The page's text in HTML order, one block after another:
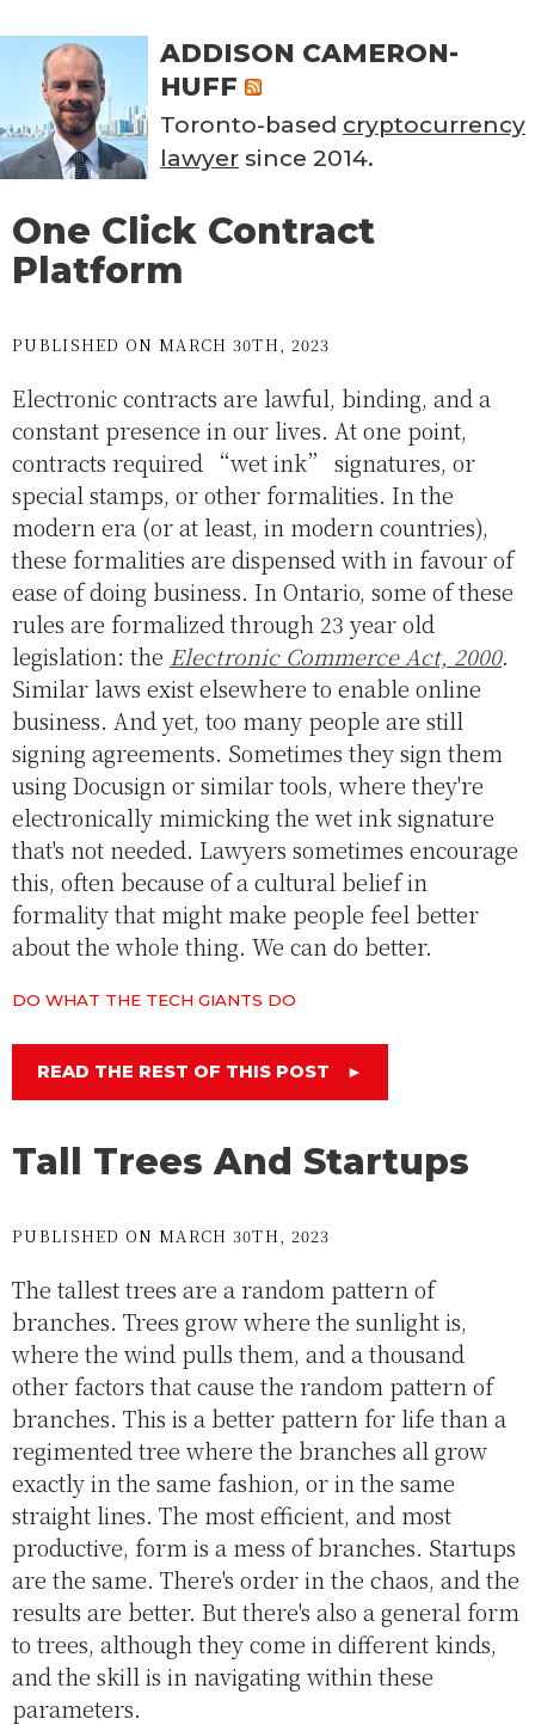
ADDISON CAMERON-
HUFF
Toronto-based cryptocurrency
lawyer since 2014.
One Click Contract
Platform
PUBLISHED ON MARCH 30TH, 2023
Electronic contracts are lawful, binding, and a
constant presence in our lives. At one point,
contracts required “wet ink” signatures, or
special stamps, or other formalities. In the
modern era (or at least, in modern countries),
these formalities are dispensed with in favour of
ease of doing business. In Ontario, some of these
rules are formalized through 23 year old
legislation: the Electronic Commerce Act, 2000.
Similar laws exist elsewhere to enable online
business. And yet, too many people are still
signing agreements. Sometimes they sign them
using Docusign or similar tools, where they're
electronically mimicking the wet ink signature
that's not needed. Lawyers sometimes encourage
this, often because of a cultural belief in
formality that might make people feel better
about the whole thing. We can do better.
DO WHAT THE TECH GIANTS DO
READ THE REST OF THIS POST ►
Tall Trees And Startups
PUBLISHED ON MARCH 30TH, 2023
The tallest trees are a random pattern of
branches. Trees grow where the sunlight is,
where the wind pulls them, and a thousand
other factors that cause the random pattern of
branches. This is a better pattern for life than a
regimented tree where the branches all grow
exactly in the same fashion, or in the same
straight lines. The most efficient, and most
productive, form is a mess of branches. Startups
are the same. There's order in the chaos, and the
results are better. But there's also a general form
to trees, although they come in different kinds,
and the skill is in navigating within these
parameters.